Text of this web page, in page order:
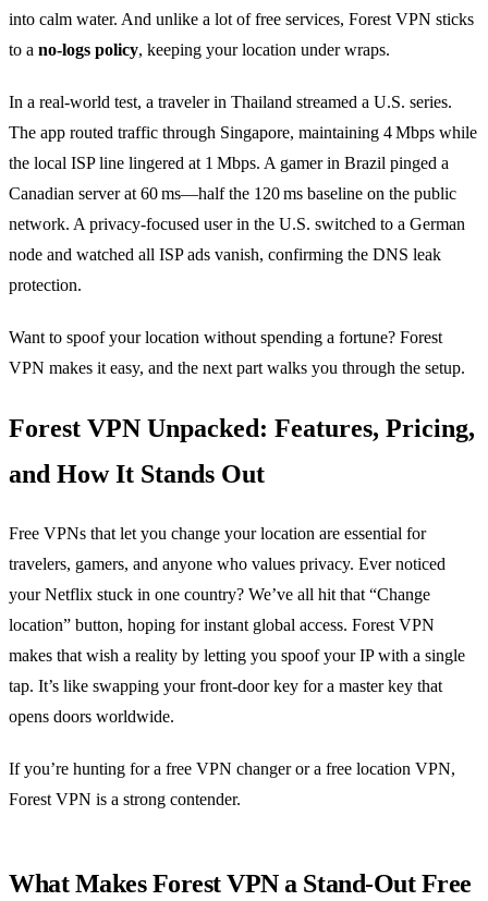
into calm water. And unlike a lot of free services, Forest VPN sticks
to a no‑logs policy, keeping your location under wraps.
In a real‑world test, a traveler in Thailand streamed a U.S. series.
The app routed traffic through Singapore, maintaining 4 Mbps while
the local ISP line lingered at 1 Mbps. A gamer in Brazil pinged a
Canadian server at 60 ms—half the 120 ms baseline on the public
network. A privacy‑focused user in the U.S. switched to a German
node and watched all ISP ads vanish, confirming the DNS leak
protection.
Want to spoof your location without spending a fortune? Forest
VPN makes it easy, and the next part walks you through the setup.
Forest VPN Unpacked: Features, Pricing,
and How It Stands Out
Free VPNs that let you change your location are essential for
travelers, gamers, and anyone who values privacy. Ever noticed
your Netflix stuck in one country? We’ve all hit that “Change
location” button, hoping for instant global access. Forest VPN
makes that wish a reality by letting you spoof your IP with a single
tap. It’s like swapping your front‑door key for a master key that
opens doors worldwide.
If you’re hunting for a free VPN changer or a free location VPN,
Forest VPN is a strong contender.
What Makes Forest VPN a Stand‑Out Free